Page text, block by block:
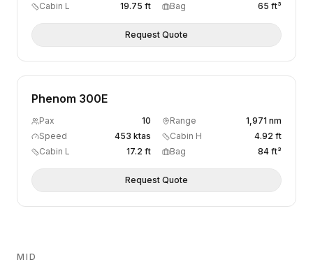
Cabin L
19.75 ft Bag 65 ft³
Request Quote
Phenom 300E
Pax 10 Range
1,971 nm
Speed
453 ktas Cabin H
4.92 ft
Cabin L
17.2 ft Bag 84 ft³
Request Quote
MID